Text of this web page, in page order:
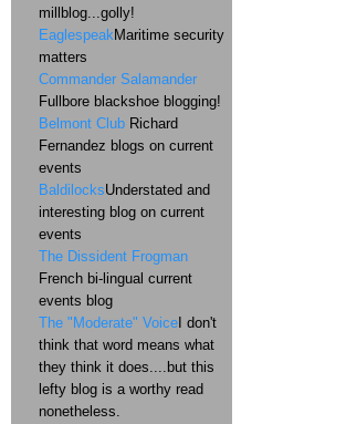
millblog...golly!
EaglespeakMaritime security
matters
Commander Salamander
Fullbore blackshoe blogging!
Belmont Club Richard
Fernandez blogs on current
events
BaldilocksUnderstated and
interesting blog on current
events
The Dissident Frogman
French bi-lingual current
events blog
The "Moderate" Voice I don't
think that word means what
they think it does....but this
lefty blog is a worthy read
nonetheless.